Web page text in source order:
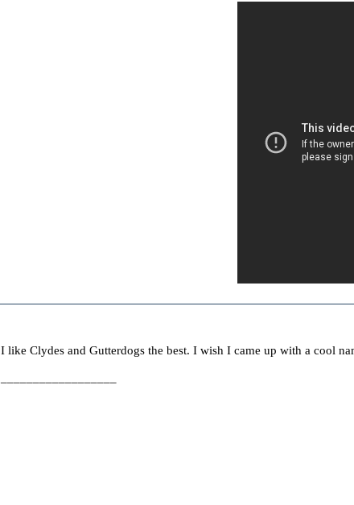
I like Clydes and Gutterdogs the best. I wish I came up with a cool